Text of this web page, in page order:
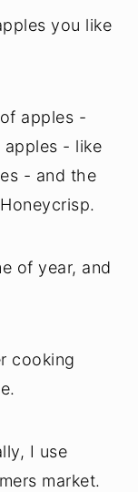
you like
apples -
- like
- and the
of year, and
cooking
I use
market.